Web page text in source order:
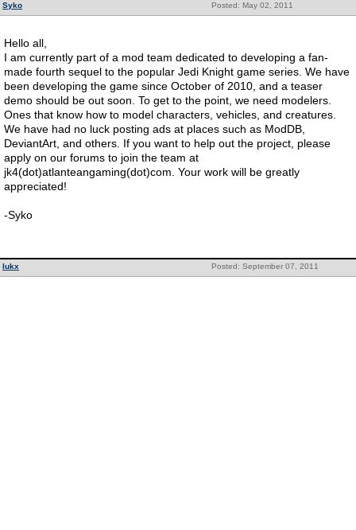
Posted: May 02, 2011
Syko
Hello all,
I am currently part of a mod team dedicated to developing a fan-
made fourth sequel to the popular Jedi Knight game series. We have
been developing the game since October of 2010, and a teaser
demo should be out soon. To get to the point, we need modelers.
Ones that know how to model characters, vehicles, and creatures.
We have had no luck posting ads at places such as ModDB,
DeviantArt, and others. If you want to help out the project, please
apply on our forums to join the team at
jk4(dot)atlanteangaming(dot)com. Your work will be greatly
appreciated!
-Syko
Posted: September 07, 2011
lukx